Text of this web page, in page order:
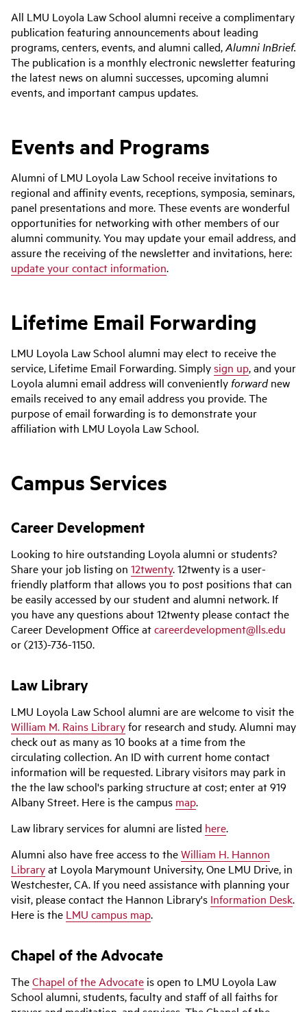
All LMU Loyola Law School alumni receive a complimentary
publication featuring announcements about leading
programs, centers, events, and alumni called,Alumni InBrief.
The publication is a monthly electronic newsletter featuring
the latest news on alumni successes, upcoming alumni
events, and important campus updates.
Events and Programs
Alumni of LMU Loyola Law School receive invitations to
regional and affinity events, receptions, symposia, seminars,
panel presentations and more. These events are wonderful
opportunities for networking with other members of our
alumni community. You may update your email address, and
assure the receiving of the newsletter and invitations, here:
update your contact information.
Lifetime Email Forwarding
LMU Loyola Law School alumni may elect to receive the
service, Lifetime Email Forwarding. Simplysign up, and your
Loyola alumni email address will conveniently forwardnew
emails received to any email address you provide. The
purpose of email forwarding is to demonstrate your
affiliation with LMU Loyola Law School.
Campus Services
Career Development
Looking to hire outstanding Loyola alumni or students?
Share your job listing on 12twenty. 12twenty is a user-
friendly platform that allows you to post positions that can
be easily accessed by our student and alumni network. If
you have any questions about 12twenty please contact the
Career Development Office atcareerdevelopment@lls.edu
or (213)-736-1150.
Law Library
LMU Loyola Law School alumni are are welcome to visit the
William M. Rains Libraryfor research and study. Alumni may
check out as many as 10 books at a time from the
circulating collection. An ID with current home contact
information will be requested. Library visitors may park in
the the law school's parking structure at cost; enter at 919
Albany Street. Here is the campus map.
Law library services for alumni are listed here.
Alumni also have free access to theWilliam H. Hannon
Libraryat Loyola Marymount University, One LMU Drive, in
Westchester, CA. If you need assistance with planning your
visit, please contact the Hannon Library's Information Desk.
Here is the LMU campus map.
Chapel of the Advocate
TheChapel of the Advocate is open to LMU Loyola Law
School alumni, students, faculty and staff of all faiths for